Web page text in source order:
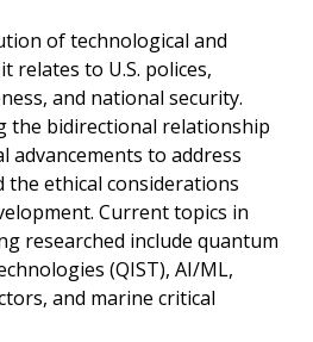
of technological and
relates to U.S. polices,
and national security.
the bidirectional relationship
advancements to address
the ethical considerations
Current topics in
researched include quantum
(QIST), AI/ML,
and marine critical